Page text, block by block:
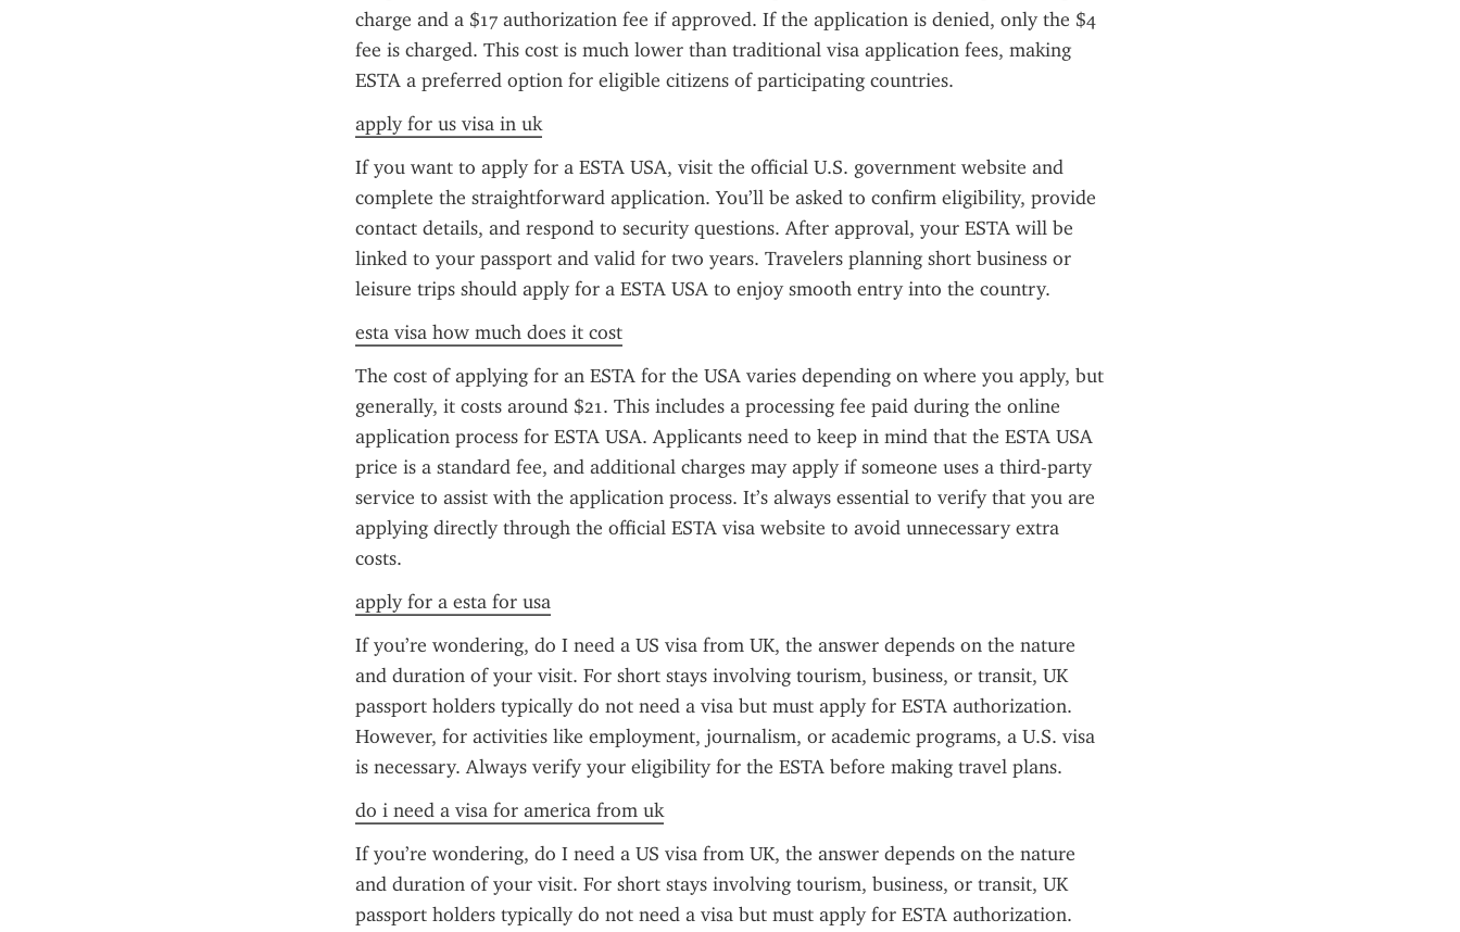
charge and a $17 authorization fee if approved. If the application is denied, only the $4
fee is charged. This cost is much lower than traditional visa application fees, making
ESTA a preferred option for eligible citizens of participating countries.
apply for us visa in uk
If you want to apply for a ESTA USA, visit the official U.S. government website and
complete the straightforward application. You’ll be asked to confirm eligibility, provide
contact details, and respond to security questions. After approval, your ESTA will be
linked to your passport and valid for two years. Travelers planning short business or
leisure trips should apply for a ESTA USA to enjoy smooth entry into the country.
esta visa how much does it cost
The cost of applying for an ESTA for the USA varies depending on where you apply, but
generally, it costs around $21. This includes a processing fee paid during the online
application process for ESTA USA. Applicants need to keep in mind that the ESTA USA
price is a standard fee, and additional charges may apply if someone uses a third-party
service to assist with the application process. It’s always essential to verify that you are
applying directly through the official ESTA visa website to avoid unnecessary extra
costs.
apply for a esta for usa
If you’re wondering, do I need a US visa from UK, the answer depends on the nature
and duration of your visit. For short stays involving tourism, business, or transit, UK
passport holders typically do not need a visa but must apply for ESTA authorization.
However, for activities like employment, journalism, or academic programs, a U.S. visa
is necessary. Always verify your eligibility for the ESTA before making travel plans.
do i need a visa for america from uk
If you’re wondering, do I need a US visa from UK, the answer depends on the nature
and duration of your visit. For short stays involving tourism, business, or transit, UK
passport holders typically do not need a visa but must apply for ESTA authorization.